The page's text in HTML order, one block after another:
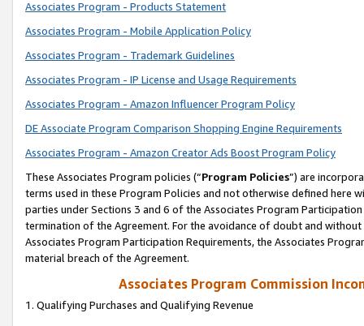
Associates Program - Products Statement
Associates Program - Mobile Application Policy
Associates Program - Trademark Guidelines
Associates Program - IP License and Usage Requirements
Associates Program - Amazon Influencer Program Policy
DE Associate Program Comparison Shopping Engine Requirements
Associates Program - Amazon Creator Ads Boost Program Policy
These Associates Program policies (“Program Policies”) are
terms used in these Program Policies and not otherwise defined
parties under Sections 3 and 6 of the Associates Program
termination of the Agreement. For the avoidance of doubt and
Associates Program Participation Requirements, the Associates
material breach of the Agreement.
Associates Program Commission
1. Qualifying Purchases and Qualifying Revenue